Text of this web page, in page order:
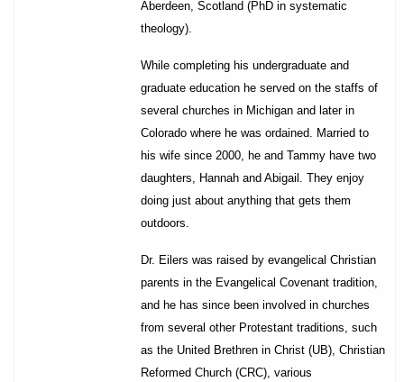
Aberdeen, Scotland (PhD in systematic
theology).
While completing his undergraduate and
graduate education he served on the staffs of
several churches in Michigan and later in
Colorado where he was ordained. Married to
his wife since 2000, he and Tammy have two
daughters, Hannah and Abigail. They enjoy
doing just about anything that gets them
outdoors.
Dr. Eilers was raised by evangelical Christian
parents in the Evangelical Covenant tradition,
and he has since been involved in churches
from several other Protestant traditions, such
as the United Brethren in Christ (UB), Christian
Reformed Church (CRC), various